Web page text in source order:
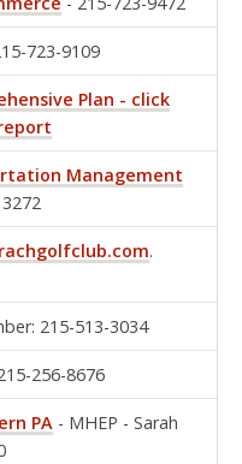
723-9109
Plan - click
Management
.
215-513-3034
256-8676
PA - MHEP - Sarah